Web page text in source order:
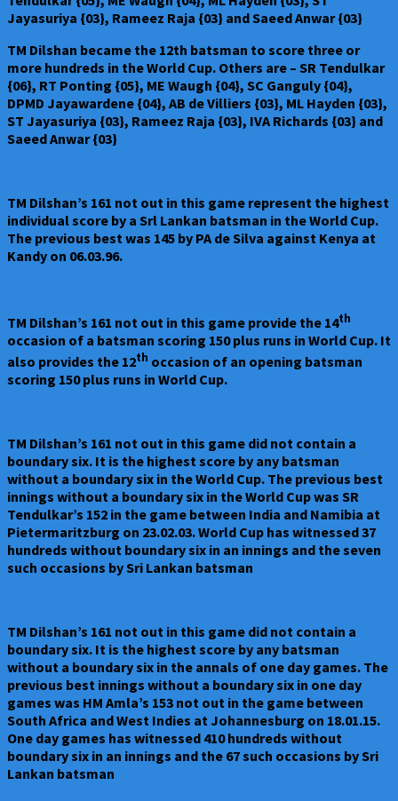
Jayasuriya {03}, Rameez Raja {03} and Saeed Anwar {03}
TM Dilshan became the 12th batsman to score three or
more hundreds in the World Cup. Others are – SR Tendulkar
{06}, RT Ponting {05}, ME Waugh {04}, SC Ganguly {04},
DPMD Jayawardene {04}, AB de Villiers {03}, ML Hayden {03},
ST Jayasuriya {03}, Rameez Raja {03}, IVA Richards {03} and
Saeed Anwar {03}
TM Dilshan’s 161 not out in this game represent the highest
individual score by a Srl Lankan batsman in the World Cup.
The previous best was 145 by PA de Silva against Kenya at
Kandy on 06.03.96.
TM Dilshan’s 161 not out in this game provide the 14th
occasion of a batsman scoring 150 plus runs in World Cup. It
also provides the 12th occasion of an opening batsman
scoring 150 plus runs in World Cup.
TM Dilshan’s 161 not out in this game did not contain a
boundary six. It is the highest score by any batsman
without a boundary six in the World Cup. The previous best
innings without a boundary six in the World Cup was SR
Tendulkar’s 152 in the game between India and Namibia at
Pietermaritzburg on 23.02.03. World Cup has witnessed 37
hundreds without boundary six in an innings and the seven
such occasions by Sri Lankan batsman
TM Dilshan’s 161 not out in this game did not contain a
boundary six. It is the highest score by any batsman
without a boundary six in the annals of one day games. The
previous best innings without a boundary six in one day
games was HM Amla’s 153 not out in the game between
South Africa and West Indies at Johannesburg on 18.01.15.
One day games has witnessed 410 hundreds without
boundary six in an innings and the 67 such occasions by Sri
Lankan batsman